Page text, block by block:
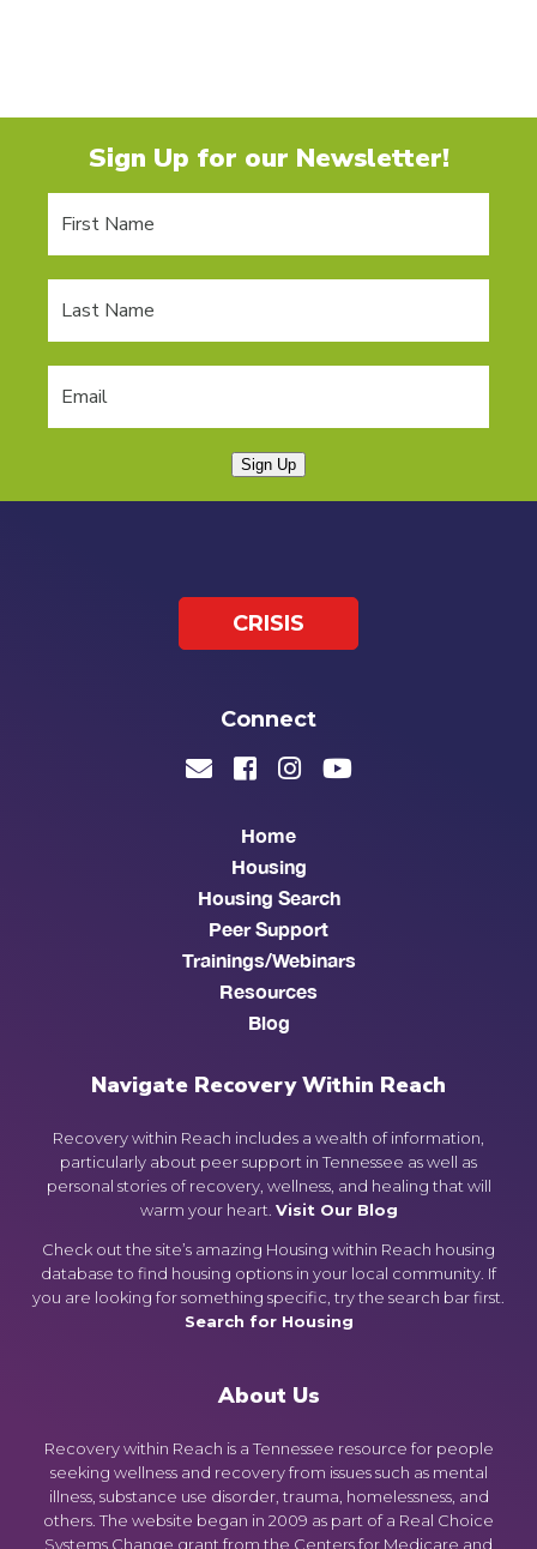
Sign Up for our Newsletter!
Sign Up
Navigate Recovery Within Reach
Recovery within Reach includes a wealth of information,
particularly about peer support in Tennessee as well as
personal stories of recovery, wellness, and healing that will
warm your heart. Visit Our Blog
Check out the site’s amazing Housing within Reach housing
database to find housing options in your local community. If
you are looking for something specific, try the search bar first.
Search for Housing
About Us
Recovery within Reach is a Tennessee resource for people
seeking wellness and recovery from issues such as mental
illness, substance use disorder, trauma, homelessness, and
others. The website began in 2009 as part of a Real Choice
Systems Change grant from the Centers for Medicare and
Home
Housing
Housing Search
Peer Support
Trainings/Webinars
Resources
Blog
CRISIS
Connect